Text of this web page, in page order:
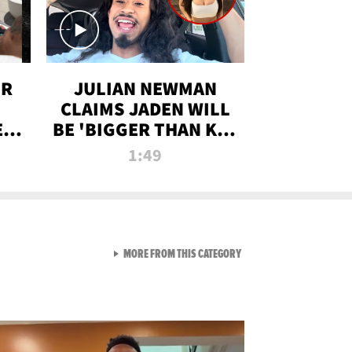
JULIAN NEWMAN
CLAIMS JADEN WILL
BE 'BIGGER THAN KIM
K' AFTER ALLEGED
1:49
MORE FROM THIS CATEGORYVIEW ALL FROM RAW AND